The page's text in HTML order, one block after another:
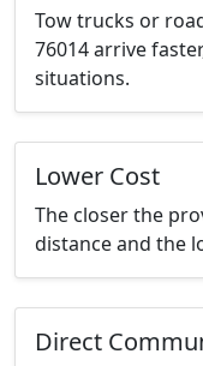
Tow trucks or
76014 arrive
situations.
Lower Cost
The closer the
distance and the
Direct